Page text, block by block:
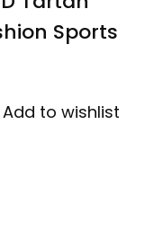
Sports
Add to wishlist